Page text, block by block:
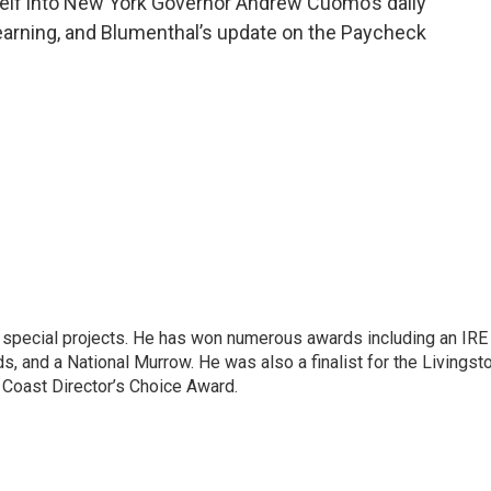
and Blumenthal’s update on the Paycheck
projects. He has won numerous awards including an IRE
and a National Murrow. He was also a finalist for the
Director’s Choice Award.